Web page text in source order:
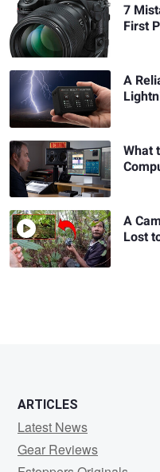
7
First
A
What
A
Lost
ARTICLES
Latest News
Gear Reviews